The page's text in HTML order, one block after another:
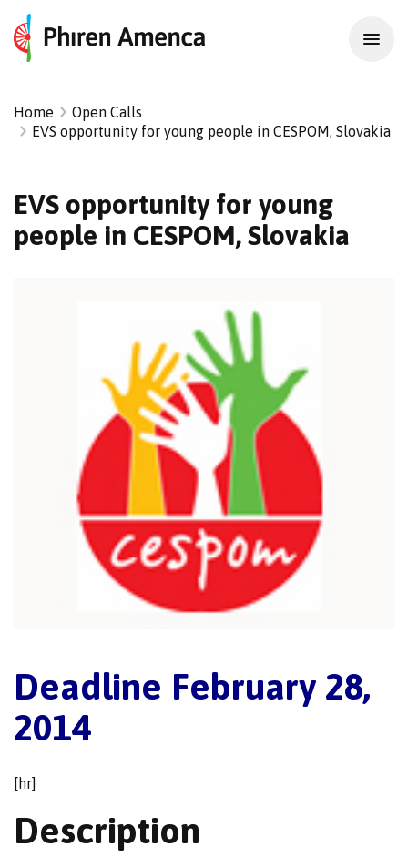
Home
Open Calls
EVS opportunity for young people in CESPOM, Slovakia
EVS opportunity for young
people in CESPOM, Slovakia
Deadline February 28,
2014
[hr]
Description